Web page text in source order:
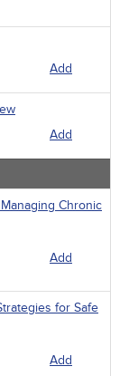
Add
Add
Chronic
Add
for Safe
Add